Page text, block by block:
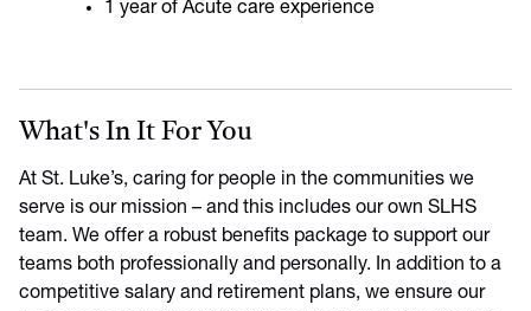
1 year of Acute care experience
What's In It For You
At St. Luke’s, caring for people in the communities we
serve is our mission – and this includes our own SLHS
team. We offer a robust benefits package to support our
teams both professionally and personally. In addition to a
competitive salary and retirement plans, we ensure our